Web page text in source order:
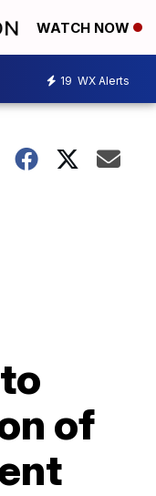
WATCH NOW
19 WX Alerts
of